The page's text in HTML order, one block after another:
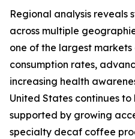
Regional analysis reveals
across multiple
one of the largest
consumption rates,
increasing health
United States continues
supported by growing
specialty decaf coffee